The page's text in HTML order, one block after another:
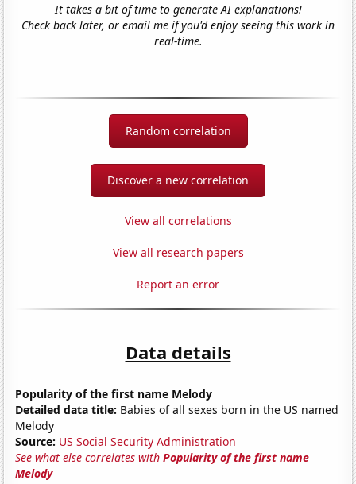
It takes a bit of time to generate AI explanations!
Check back later, or email me if you'd enjoy seeing this work in
real-time.
Random correlation
Discover a new correlation
View all correlations
View all research papers
Report an error
Data details
Popularity of the first name Melody
Detailed data title: Babies of all sexes born in the US named
Melody
Source: US Social Security Administration
See what else correlates withPopularity of the first name
Melody